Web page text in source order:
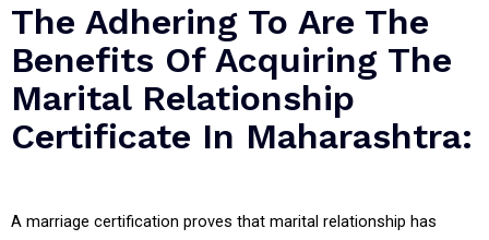
The Adhering To Are The
Benefits Of Acquiring The
Marital Relationship
Certificate In Maharashtra:
A marriage certification proves that marital relationship has